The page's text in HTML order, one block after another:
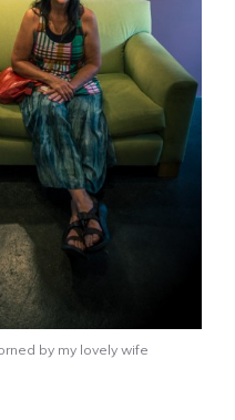
by my lovely wife